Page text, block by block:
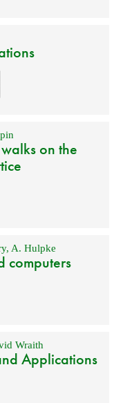
on the
, A. Hulpke
computers
Wraith
Applications